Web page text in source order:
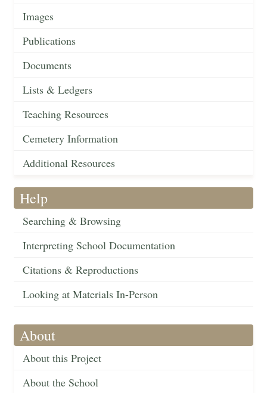
Images
Publications
Documents
Lists & Ledgers
Teaching Resources
Cemetery Information
Additional Resources
Help
Searching & Browsing
Interpreting School Documentation
Citations & Reproductions
Looking at Materials In-Person
About
About this Project
About the School